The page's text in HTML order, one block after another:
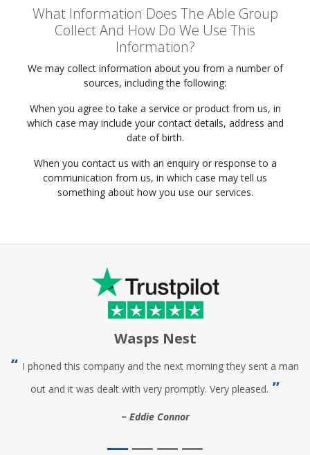
What Information Does The Able Group
Collect And How Do We Use This
Information?
We may collect information about you from a number of
sources, including the following:
When you agree to take a service or product from us, in
which case may include your contact details, address and
date of birth.
When you contact us with an enquiry or response to a
communication from us, in which case may tell us
something about how you use our services.
Wasps Nest
I phoned this company and the next morning they sent a man
out and it was dealt with very promptly. Very pleased.
Eddie Connor